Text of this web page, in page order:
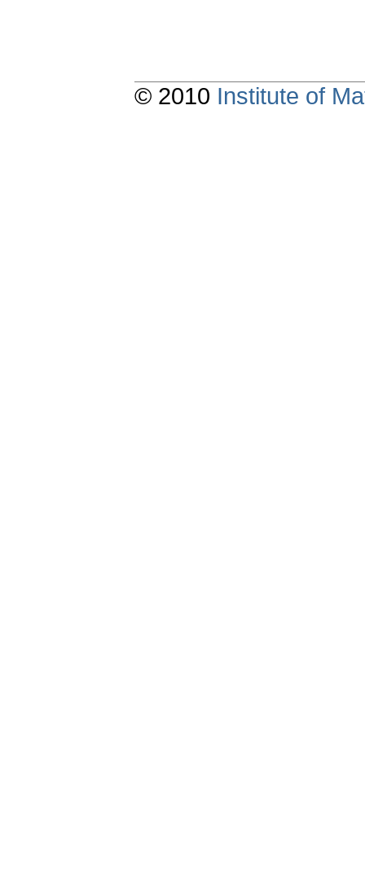
© 2010 Institute of